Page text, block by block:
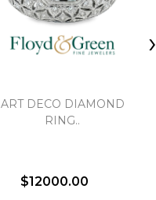
ART DECO DIAMOND
RING..
$12000.00
›